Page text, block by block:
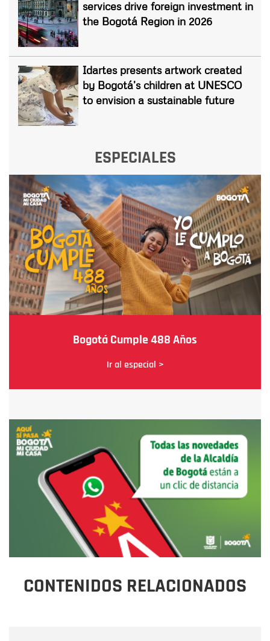
services drive foreign investment in
the Bogotá Region in 2026
Idartes presents artwork created
by Bogotá’s children at UNESCO
to envision a sustainable future
ESPECIALES
Bogotá Cumple 488 Años
Ir al especial >
CONTENIDOS RELACIONADOS